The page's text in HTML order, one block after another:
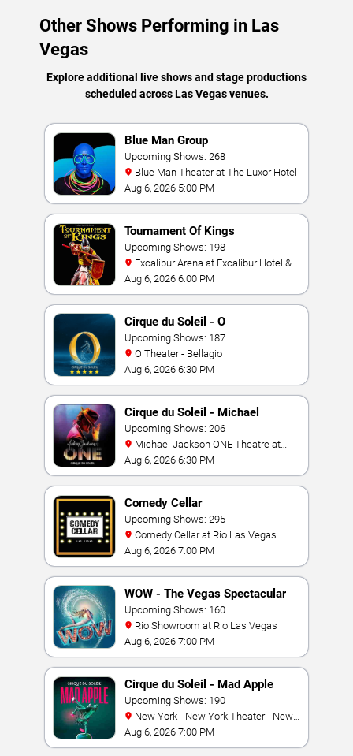
Other Shows Performing in Las
Vegas
Explore additional live shows and stage productions
scheduled across Las Vegas venues.
Blue Man Group
Upcoming Shows: 268
Blue Man Theater at The Luxor Hotel
Aug 6, 2026 5:00 PM
Tournament Of Kings
Upcoming Shows: 198
Casino
Aug 6, 2026 6:00 PM
Cirque du Soleil - O
Upcoming Shows: 187
O Theater - Bellagio
Aug 6, 2026 6:30 PM
Cirque du Soleil - Michael
Jackson: ONE
Upcoming Shows: 206
Mandalay Bay Resort
Aug 6, 2026 6:30 PM
Comedy Cellar
Upcoming Shows: 295
Comedy Cellar at Rio Las Vegas
Aug 6, 2026 7:00 PM
WOW - The Vegas Spectacular
Upcoming Shows: 160
Rio Showroom at Rio Las Vegas
Aug 6, 2026 7:00 PM
Cirque du Soleil - Mad Apple
Upcoming Shows: 190
York Hotel & Casino
Aug 6, 2026 7:00 PM